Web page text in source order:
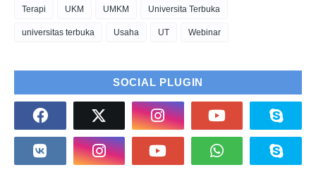
Terapi UKM UMKM Universita Terbuka
universitas terbuka Usaha UT Webinar
SOCIAL PLUGIN